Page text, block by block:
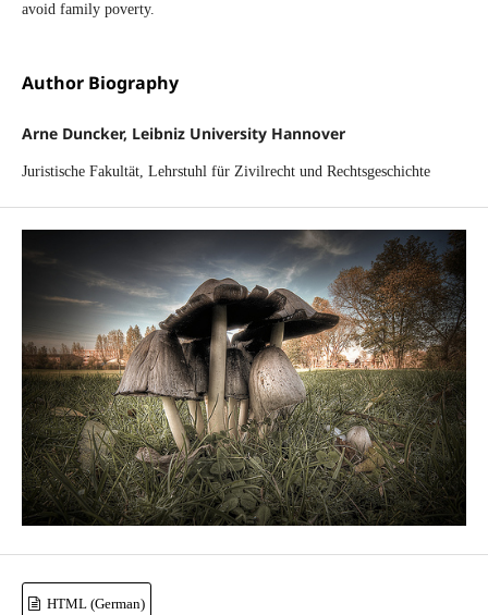
avoid family poverty.
Author Biography
Arne Duncker, Leibniz University Hannover
Juristische Fakultät, Lehrstuhl für Zivilrecht und Rechtsgeschichte
HTML (German)